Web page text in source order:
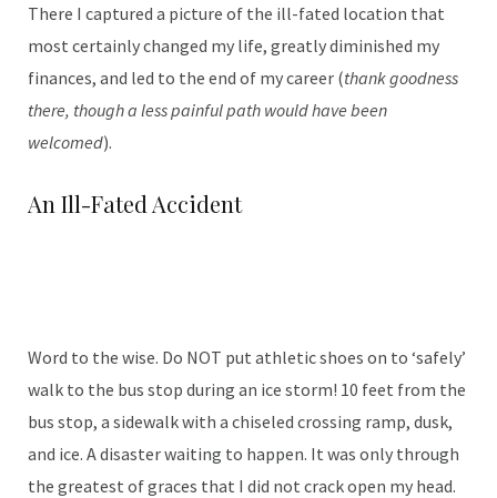
There I captured a picture of the ill-fated location that
most certainly changed my life, greatly diminished my
finances, and led to the end of my career (thank goodness
there, though a less painful path would have been
welcomed).
An Ill-Fated Accident
Word to the wise. Do NOT put athletic shoes on to ‘safely’
walk to the bus stop during an ice storm! 10 feet from the
bus stop, a sidewalk with a chiseled crossing ramp, dusk,
and ice. A disaster waiting to happen. It was only through
the greatest of graces that I did not crack open my head.